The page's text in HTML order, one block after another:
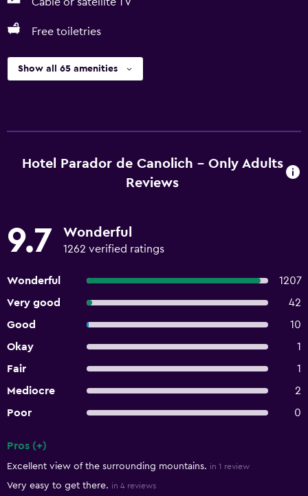
Free toiletries
Show all 65 amenities
Hotel Parador de Canolich - Only Adults
Reviews
9.7 Wonderful
1262 verified ratings
Wonderful
1207
Very good
42
Good
10
Okay
1
Fair
1
Mediocre
2
Poor
0
Pros (+)
Excellent view of the surrounding mountains. in 1 review
Very easy to get there. in 4 reviews